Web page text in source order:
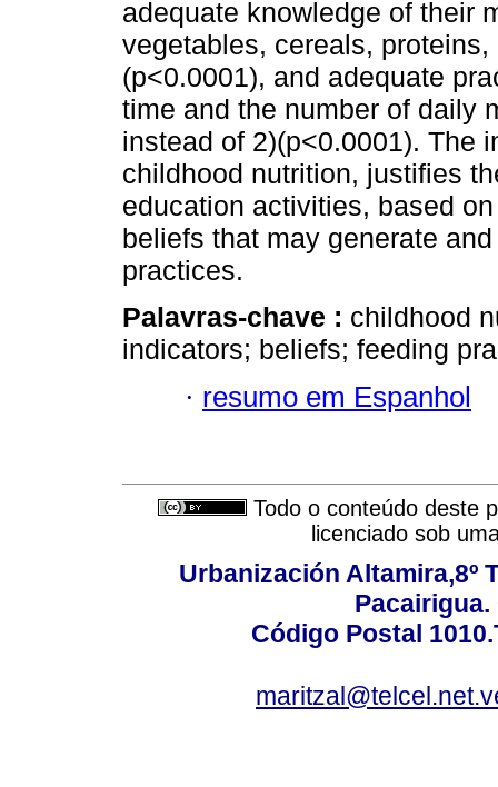
adequate knowledge of their
vegetables, cereals,
(p<0.0001), and adequate
time and the number of daily
instead of 2)(p<0.0001). The
childhood nutrition, justifies
education activities, based
beliefs that may generate
practices.
Palavras-chave : childhood
indicators; beliefs; feeding
· resumo em Espanhol
Todo o conteúdo deste
licenciado sob
Urbanización Altamira,8º
Pacairigua.
Código Postal